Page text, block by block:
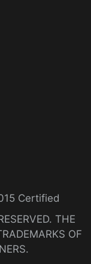
Certified
THE
OF